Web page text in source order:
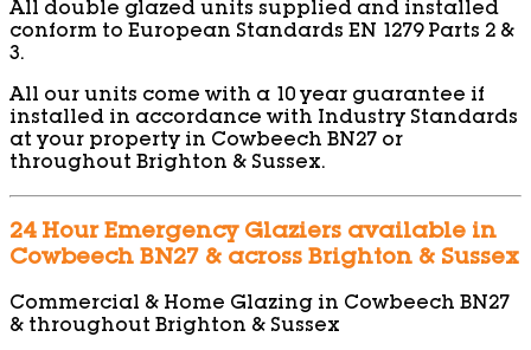
All double glazed units supplied and installed
conform to European Standards EN 1279 Parts 2 &
3.
All our units come with a 10 year guarantee if
installed in accordance with Industry Standards
at your property in Cowbeech BN27 or
throughout Brighton & Sussex.
24 Hour Emergency Glaziers available in
Cowbeech BN27 & across Brighton & Sussex
Commercial & Home Glazing in Cowbeech BN27
& throughout Brighton & Sussex